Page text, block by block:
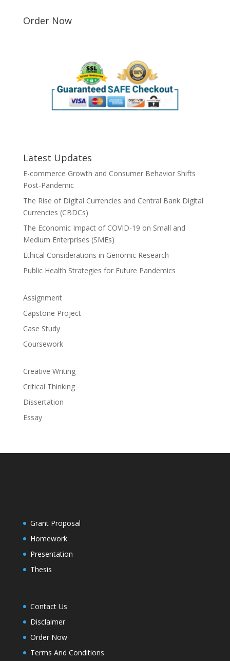
Order Now
Latest Updates
E-commerce Growth and Consumer Behavior Shifts
Post-Pandemic
The Rise of Digital Currencies and Central Bank Digital
Currencies (CBDCs)
The Economic Impact of COVID-19 on Small and
Medium Enterprises (SMEs)
Ethical Considerations in Genomic Research
Public Health Strategies for Future Pandemics
Assignment
Capstone Project
Case Study
Coursework
Creative Writing
Critical Thinking
Dissertation
Essay
Grant Proposal
Homework
Presentation
Thesis
Contact Us
Disclaimer
Order Now
Terms And Conditions